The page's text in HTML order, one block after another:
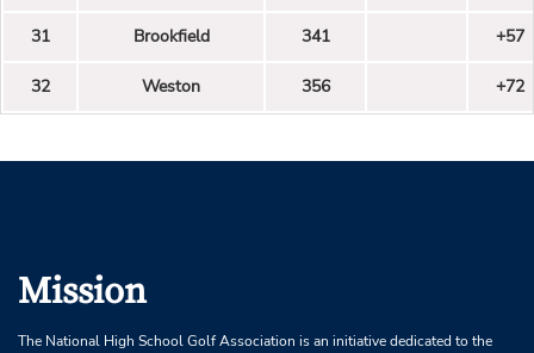
31 Brookfield 341 +57
32 Weston 356 +72
Mission
The National High School Golf Association is an initiative dedicated to the